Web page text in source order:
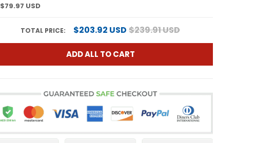
$79.97 USD
TOTAL PRICE: $203.92 USD $239.91 USD
ADD ALL TO CART